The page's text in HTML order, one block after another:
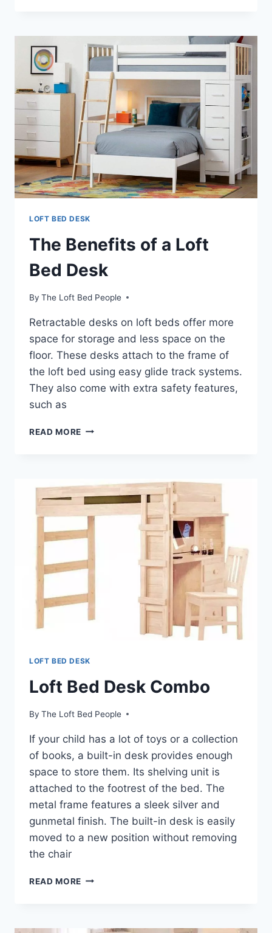
LOFT
BED
DESK
LOFT BED DESK
The Benefits of a Loft
Bed Desk
By The Loft Bed People
Retractable desks on loft beds offer more
space for storage and less space on the
floor. These desks attach to the frame of
the loft bed using easy glide track systems.
They also come with extra safety features,
such as
READ MORE THE
BED
DESK
LOFT BED DESK
Loft Bed Desk Combo
By The Loft Bed People
If your child has a lot of toys or a collection
of books, a built-in desk provides enough
space to store them. Its shelving unit is
attached to the footrest of the bed. The
metal frame features a sleek silver and
gunmetal finish. The built-in desk is easily
moved to a new position without removing
the chair
READ MORE LOFT